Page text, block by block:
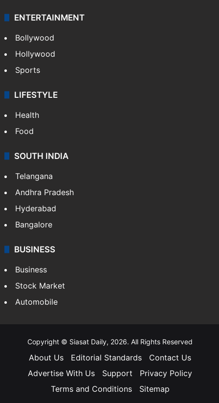
ENTERTAINMENT
Bollywood
Hollywood
Sports
LIFESTYLE
Health
Food
SOUTH INDIA
Telangana
Andhra Pradesh
Hyderabad
Bangalore
BUSINESS
Business
Stock Market
Automobile
Copyright © Siasat Daily, 2026. All Rights Reserved
About Us Editorial Standards
Contact Us
Advertise With Us
Support
Privacy Policy
Terms and Conditions
Sitemap